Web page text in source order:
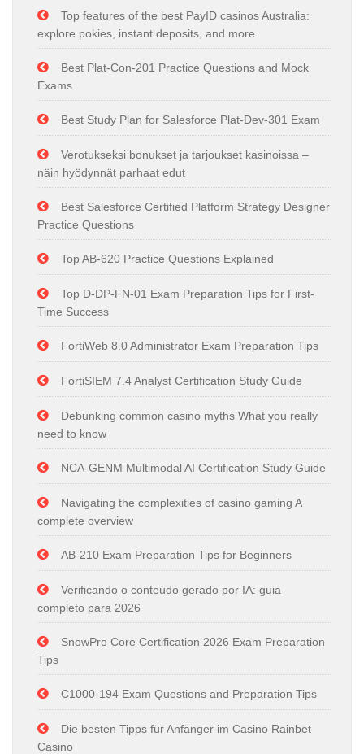
Top features of the best PayID casinos Australia:
explore pokies, instant deposits, and more
Best Plat-Con-201 Practice Questions and Mock
Exams
Best Study Plan for Salesforce Plat-Dev-301 Exam
Verotukseksi bonukset ja tarjoukset kasinoissa –
näin hyödynnät parhaat edut
Best Salesforce Certified Platform Strategy Designer
Practice Questions
Top AB-620 Practice Questions Explained
Top D-DP-FN-01 Exam Preparation Tips for First-
Time Success
FortiWeb 8.0 Administrator Exam Preparation Tips
FortiSIEM 7.4 Analyst Certification Study Guide
Debunking common casino myths What you really
need to know
NCA-GENM Multimodal AI Certification Study Guide
Navigating the complexities of casino gaming A
complete overview
AB-210 Exam Preparation Tips for Beginners
Verificando o conteúdo gerado por IA: guia
completo para 2026
SnowPro Core Certification 2026 Exam Preparation
Tips
C1000-194 Exam Questions and Preparation Tips
Die besten Tipps für Anfänger im Casino Rainbet
Casino